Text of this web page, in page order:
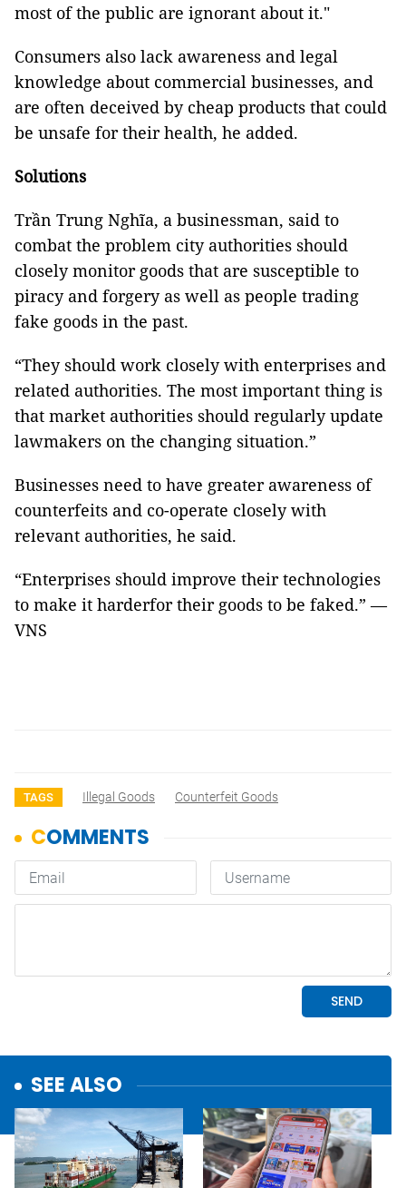
most of the public are ignorant about it."
Consumers also lack awareness and legal
knowledge about commercial businesses, and
are often deceived by cheap products that could
be unsafe for their health, he added.
Solutions
Trần Trung Nghĩa, a businessman, said to
combat the problem city authorities should
closely monitor goods that are susceptible to
piracy and forgery as well as people trading
fake goods in the past.
“They should work closely with enterprises and
related authorities. The most important thing is
that market authoritie​s should regularly update
law​makers​ ​on the changing situation.”
Businesses need to have greater awareness of
counterfeits and co-operate closely with
relevant authorities, he said.
“Enterprises should improve their technologies
to make it harder​for their goods to be faked.” —
VNS
TAGS Illegal Goods Counterfeit Goods
SEE ALSO